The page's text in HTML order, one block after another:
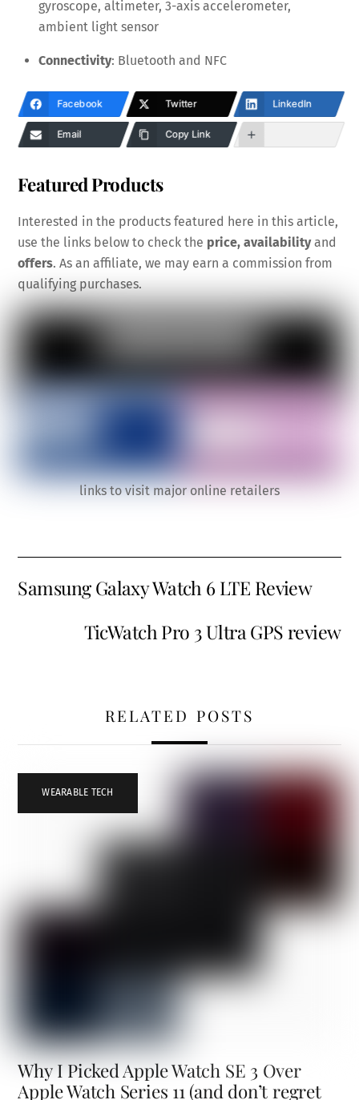
gyroscope, altimeter, 3-axis accelerometer,
ambient light sensor
Connectivity: Bluetooth and NFC
Facebook Twitter LinkedIn
Email Copy Link
Featured Products
Interested in the products featured here in this article,
use the links below to check the price, availabilityand
offers. As an affiliate, we may earn a commission from
qualifying purchases.
links to visit major online retailers
Samsung Galaxy Watch 6 LTE Review
TicWatch Pro 3 Ultra GPS review
RELATED POSTS
WEARABLE TECH
Why I Picked Apple Watch SE 3 Over
Apple Watch Series 11 (and don’t regret